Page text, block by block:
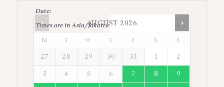
Date:
Times are in Asia/Jakarta
AUGUST 2026
M T W T F S S
27 28 29 30 31 1 2
3 4 5 6 7 8 9